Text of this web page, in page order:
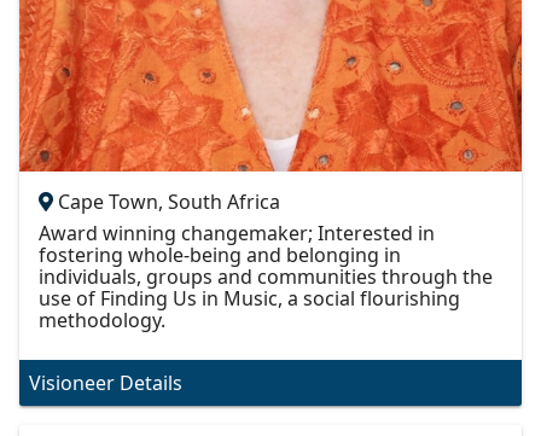
Cape Town, South Africa
Award winning changemaker; Interested in
fostering whole-being and belonging in
individuals, groups and communities through the
use of Finding Us in Music, a social flourishing
methodology.
Visioneer Details